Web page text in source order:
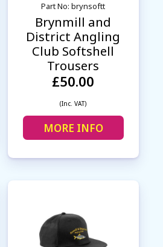
Part No: brynsoftt
Brynmill and
District Angling
Club Softshell
Trousers
£50.00
(Inc. VAT)
MORE INFO